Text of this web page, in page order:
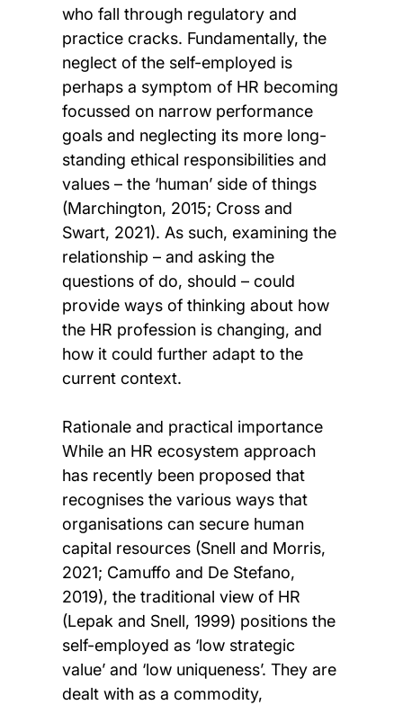
who fall through regulatory and
practice cracks. Fundamentally, the
neglect of the self-employed is
perhaps a symptom of HR becoming
focussed on narrow performance
goals and neglecting its more long-
standing ethical responsibilities and
values – the ‘human’ side of things
(Marchington, 2015; Cross and
Swart, 2021). As such, examining the
relationship – and asking the
questions of do, should – could
provide ways of thinking about how
the HR profession is changing, and
how it could further adapt to the
current context.
Rationale and practical importance
While an HR ecosystem approach
has recently been proposed that
recognises the various ways that
organisations can secure human
capital resources (Snell and Morris,
2021; Camuffo and De Stefano,
2019), the traditional view of HR
(Lepak and Snell, 1999) positions the
self-employed as ‘low strategic
value’ and ‘low uniqueness’. They are
dealt with as a commodity,